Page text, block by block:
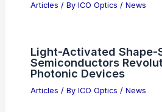
Articles / By ICO Optics / News
Light-Activated Shape-
Semiconductors
Photonic Devices
Articles / By ICO Optics / News